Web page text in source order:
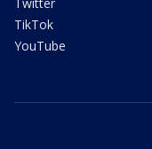
TikTok
YouTube